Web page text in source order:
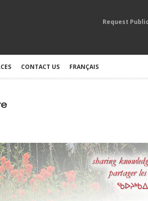
Request
CONTACT US FRANÇAIS